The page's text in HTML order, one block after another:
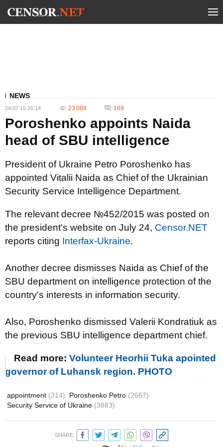
NEWS
24.07.15 20:14 23 088 169
Poroshenko appoints Naida
head of SBU intelligence
President of Ukraine Petro Poroshenko has
appointed Vitalii Naida as Chief of the Ukrainian
Security Service Intelligence Department.
The relevant decree №452/2015 was posted on
the president's website on July 24, Censor.NET
reports citing Interfax-Ukraine.
Another decree dismisses Naida as Chief of the
SBU department on intelligence protection of the
country's interests in information security.
Also, Poroshenko dismissed Valerii Kondratiuk as
the previous SBU intelligence department chief.
Read more: Volunteer Heorhii Tuka apointed
governor of Luhansk region. PHOTO
appointment (314) Poroshenko Petro (2667)
Security Service of Ukraine (3883)
SHARE: